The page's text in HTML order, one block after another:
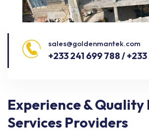
sales@goldenmantek.com
+233 241 699 788 /
Experience & Quality
Services Providers